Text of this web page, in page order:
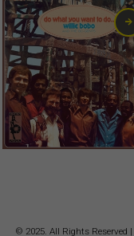
© 2025. All Rights Reserved |